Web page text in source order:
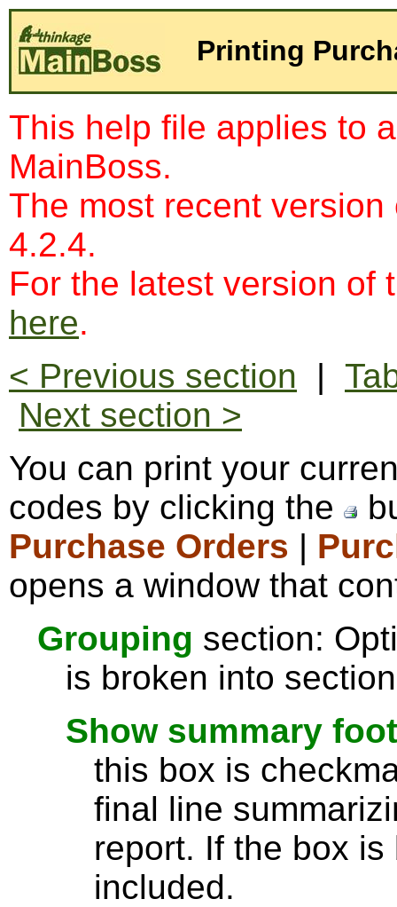
Printing
This help file applies to
MainBoss.
The most recent
4.2.4.
For the latest version of
here.
< Previous section |
Next section >
You can print your
codes by clicking the
Purchase Orders |
opens a window that
Grouping section:
is broken into
Show summary
this box is
final line
report. If the box
included.